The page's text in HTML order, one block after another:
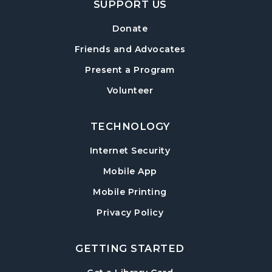
Information Session
Tue, Aug 18, 6:30pm - 7:30pm
Mah Jongg Meetup
Wed, Aug 19, 6:30pm - 8:00pm
Local Writers Meetup- Forsyth Writes
Sharon Forks Conference Room
Thu, Aug 20, 10:00am - 11:30am
SUPPORT US
Donate
Friends and Advocates
Present a Program
Volunteer
TECHNOLOGY
Internet Security
Mobile App
Mobile Printing
Privacy Policy
GETTING STARTED